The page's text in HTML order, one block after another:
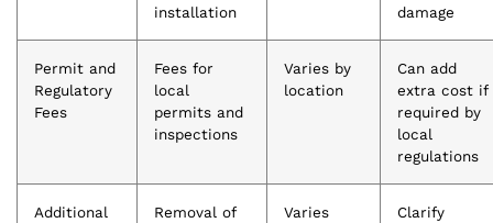
installation
damage
Permit and
Regulatory
Fees
Fees for
local
permits and
inspections
Varies by
location
Can add
extra cost if
required by
local
regulations
Additional
Removal of
Varies
Clarify